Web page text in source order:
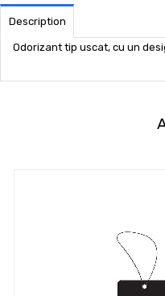
Description
Odorizant tip uscat, cu un